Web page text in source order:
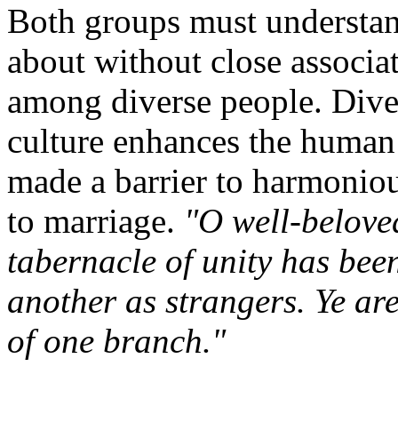
Both groups must
about without close
among diverse people.
culture enhances the
made a barrier to
to marriage. "O well-
tabernacle of unity has
another as strangers. Ye
of one branch."